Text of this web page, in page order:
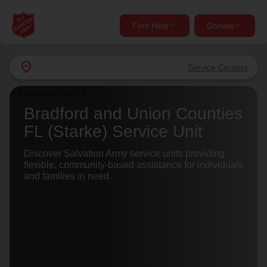
location_on Service Centers
Find Help Donate
close
What services are you looking for?
Services
close
Give Now
Your donation helps spread joy by providing meals,
shelter, and support for your local neighbors in need.
Donate Once
Bradford and Union Counties
FL (Starke) Service Unit
Discover Salvation Army service units providing
flexible, community-based assistance for individuals
and families in need.